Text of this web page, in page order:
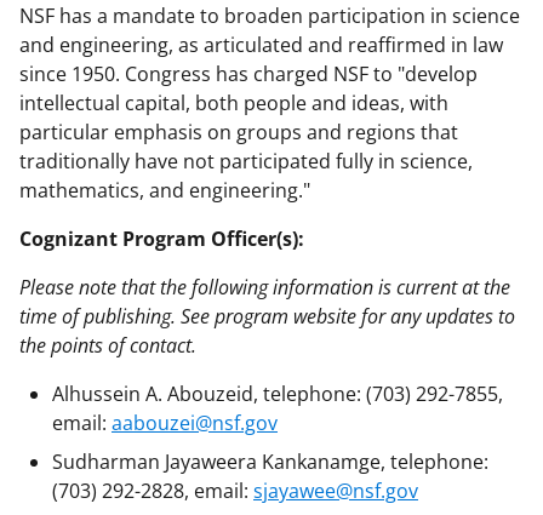
NSF has a mandate to broaden participation in science
and engineering, as articulated and reaffirmed in law
since 1950. Congress has charged NSF to "develop
intellectual capital, both people and ideas, with
particular emphasis on groups and regions that
traditionally have not participated fully in science,
mathematics, and engineering."
Cognizant Program Officer(s):
Please note that the following information is current at the
time of publishing. See program website for any updates to
the points of contact.
Alhussein A. Abouzeid, telephone: (703) 292-7855,
email: aabouzei@nsf.gov
Sudharman Jayaweera Kankanamge, telephone:
(703) 292-2828, email: sjayawee@nsf.gov